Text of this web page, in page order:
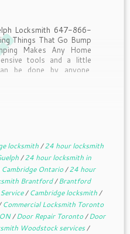
Locksmith 647-866-
Things That Go Bump
Makes Any Home
tools and a little
be done by anyone.
locksmith/24 hour locksmith
/24 hour locksmith in
Ontario/24 hour
Brantford/Brantford
/Cambridge locksmith/
Commercial Locksmith Toronto
/Door Repair Toronto/Door
Woodstock services/